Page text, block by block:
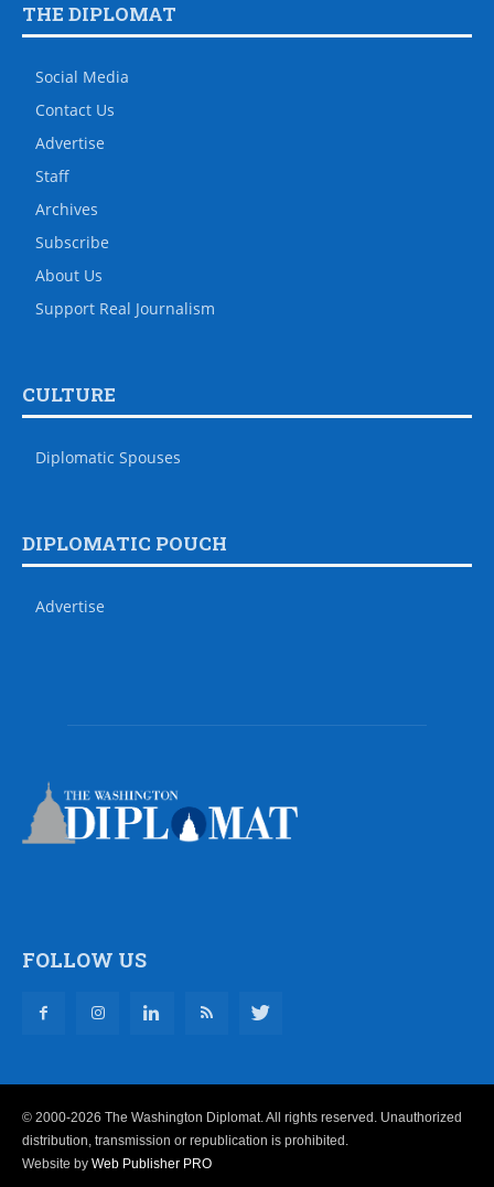
THE DIPLOMAT
Social Media
Contact Us
Advertise
Staff
Archives
Subscribe
About Us
Support Real Journalism
CULTURE
Diplomatic Spouses
DIPLOMATIC POUCH
Advertise
FOLLOW US
© 2000-2026 The Washington Diplomat. All rights reserved. Unauthorized
distribution, transmission or republication is prohibited.
Website by Web Publisher PRO